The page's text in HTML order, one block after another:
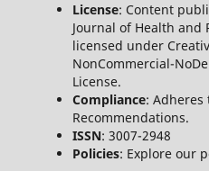
License: Content
Journal of Health and
licensed under
NonCommercial-
License.
Compliance: Adheres
Recommendations.
ISSN: 3007-2948
Policies: Explore our